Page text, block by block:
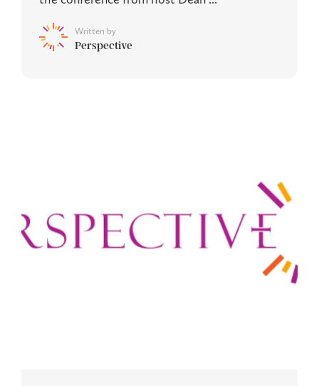
Written by
Perspective